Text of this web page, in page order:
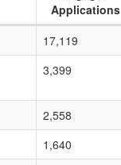
Applications
17,119
3,399
2,558
1,640